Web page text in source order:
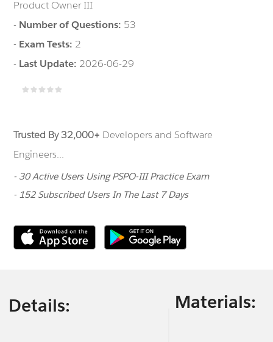
Product Owner III
- Number of Questions: 53
- Exam Tests: 2
- Last Update: 2026-06-29
Trusted By 32,000+ Developers and Software
Engineers...
- 30 Active Users Using PSPO-III Practice Exam
- 152 Subscribed Users In The Last 7 Days
Details: Materials: